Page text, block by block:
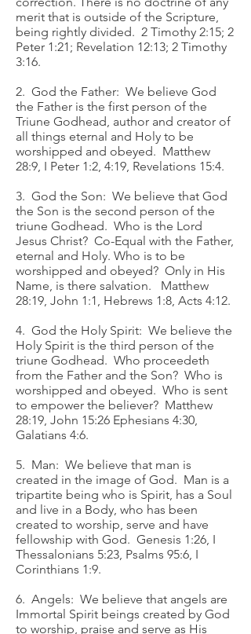
merit that is outside of the Scripture,
being rightly divided. 2 Timothy 2:15; 2
Peter 1:21; Revelation 12:13; 2 Timothy
3:16.
2. God the Father: We believe God
the Father is the first person of the
Triune Godhead, author and creator of
all things eternal and Holy to be
worshipped and obeyed. Matthew
28:9, I Peter 1:2, 4:19, Revelations 15:4.
3. God the Son: We believe that God
the Son is the second person of the
triune Godhead. Who is the Lord
Jesus Christ? Co-Equal with the Father,
eternal and Holy. Who is to be
worshipped and obeyed? Only in His
Name, is there salvation. Matthew
28:19, John 1:1, Hebrews 1:8, Acts 4:12.
4. God the Holy Spirit: We believe the
Holy Spirit is the third person of the
triune Godhead. Who proceedeth
from the Father and the Son? Who is
worshipped and obeyed. Who is sent
to empower the believer? Matthew
28:19, John 15:26 Ephesians 4:30,
Galatians 4:6.
5. Man: We believe that man is
created in the image of God. Man is a
tripartite being who is Spirit, has a Soul
and live in a Body, who has been
created to worship, serve and have
fellowship with God. Genesis 1:26, I
Thessalonians 5:23, Psalms 95:6, I
Corinthians 1:9.
6. Angels: We believe that angels are
Immortal Spirit beings created by God
to worship, praise and serve as His